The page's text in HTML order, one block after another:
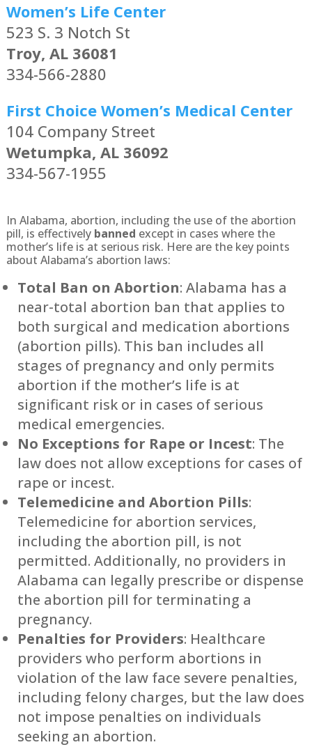
Women’s Life Center
523 S. 3 Notch St
Troy, AL 36081
334-566-2880
First Choice Women’s Medical Center
104 Company Street
Wetumpka, AL 36092
334-567-1955
In Alabama, abortion, including the use of the abortion
pill, is effectively banned except in cases where the
mother’s life is at serious risk. Here are the key points
about Alabama’s abortion laws:
Total Ban on Abortion: Alabama has a
near-total abortion ban that applies to
both surgical and medication abortions
(abortion pills). This ban includes all
stages of pregnancy and only permits
abortion if the mother’s life is at
significant risk or in cases of serious
medical emergencies.
No Exceptions for Rape or Incest: The
law does not allow exceptions for cases of
rape or incest.
Telemedicine and Abortion Pills:
Telemedicine for abortion services,
including the abortion pill, is not
permitted. Additionally, no providers in
Alabama can legally prescribe or dispense
the abortion pill for terminating a
pregnancy.
Penalties for Providers: Healthcare
providers who perform abortions in
violation of the law face severe penalties,
including felony charges, but the law does
not impose penalties on individuals
seeking an abortion.